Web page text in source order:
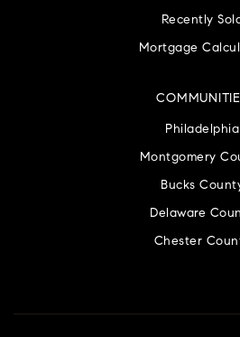
Philadelphia
Montgomery
Bucks
Delaware
Chester
Recently
Mortgage